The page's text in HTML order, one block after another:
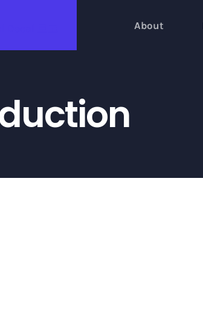
About